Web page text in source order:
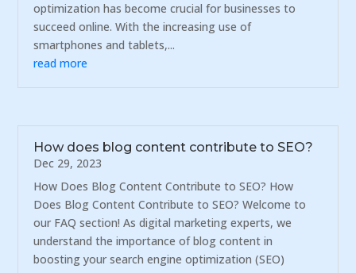
optimization has become crucial for businesses to
succeed online. With the increasing use of
smartphones and tablets,...
read more
How does blog content contribute to SEO?
Dec 29, 2023
How Does Blog Content Contribute to SEO? How
Does Blog Content Contribute to SEO? Welcome to
our FAQ section! As digital marketing experts, we
understand the importance of blog content in
boosting your search engine optimization (SEO)